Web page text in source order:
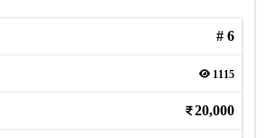
# 6
1115
20,000